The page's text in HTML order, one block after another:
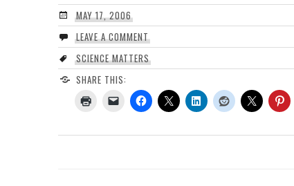
MAY 17, 2006
LEAVE A COMMENT
SCIENCE MATTERS
SHARE THIS: